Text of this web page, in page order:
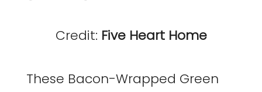
Credit: Five Heart Home
These Bacon-Wrapped Green